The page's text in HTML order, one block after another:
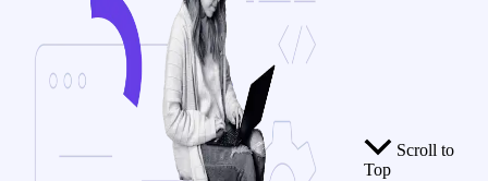
Scroll to
Top